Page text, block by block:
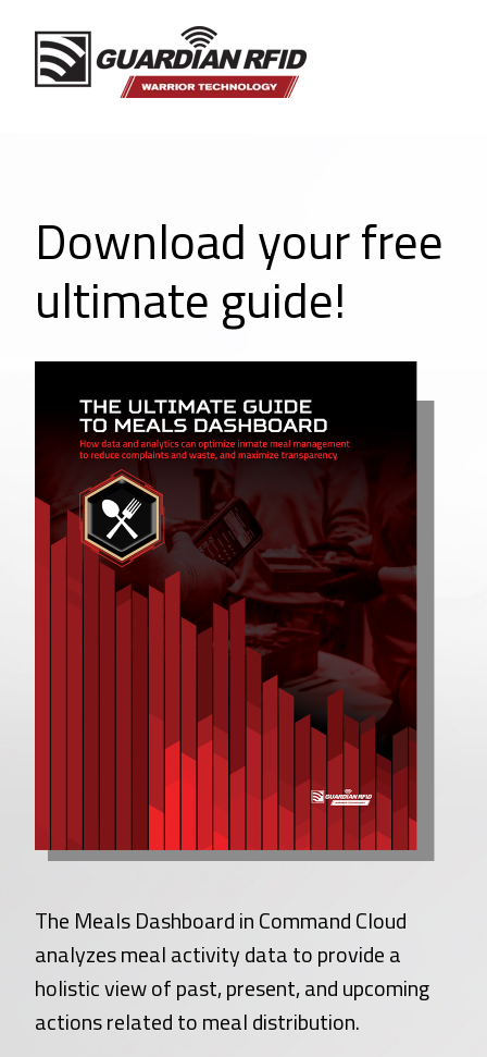
Download your free
ultimate guide!
The Meals Dashboard in Command Cloud
analyzes meal activity data to provide a
holistic view of past, present, and upcoming
actions related to meal distribution.